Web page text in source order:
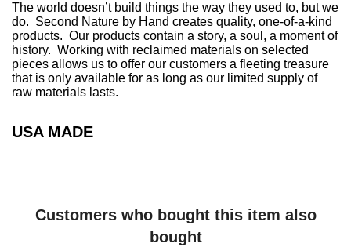
The world doesn’t build things the way they used to, but we
do. Second Nature by Hand creates quality, one-of-a-kind
products. Our products contain a story, a soul, a moment of
history. Working with reclaimed materials on selected
pieces allows us to offer our customers a fleeting treasure
that is only available for as long as our limited supply of
raw materials lasts.
USA MADE
Customers who bought this item also
bought